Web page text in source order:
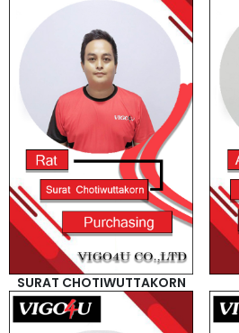
SURAT CHOTIWUTTAKORN